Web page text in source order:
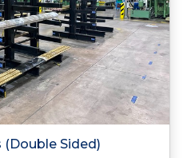
(Double Sided)